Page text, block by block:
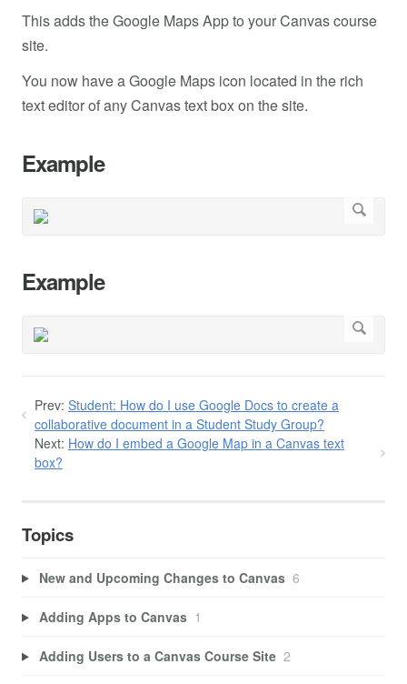
This adds the Google Maps App to your Canvas course
site.
You now have a Google Maps icon located in the rich
text editor of any Canvas text box on the site.
Example
Example
Prev: Student: How do I use Google Docs to create a
collaborative document in a Student Study Group?
Next: How do I embed a Google Map in a Canvas text
box?
Topics
New and Upcoming Changes to Canvas 6
Adding Apps to Canvas 1
Adding Users to a Canvas Course Site 2